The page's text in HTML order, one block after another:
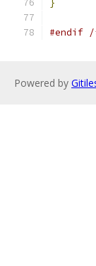
}
#endif /
Powered by